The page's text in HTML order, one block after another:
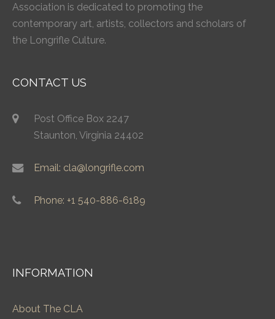
Association is dedicated to promoting the
contemporary art, artists, collectors and scholars of
the Longrifle Culture.
CONTACT US
Post Office Box 2247
Staunton, Virginia 24402
Email: cla@longrifle.com
Phone: +1 540-886-6189
INFORMATION
About The CLA